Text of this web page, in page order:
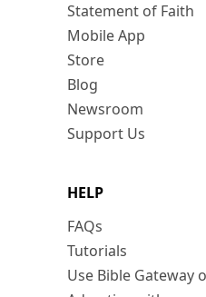
Statement of Faith
Mobile App
Store
Blog
Newsroom
Support Us
HELP
FAQs
Tutorials
Use Bible Gateway